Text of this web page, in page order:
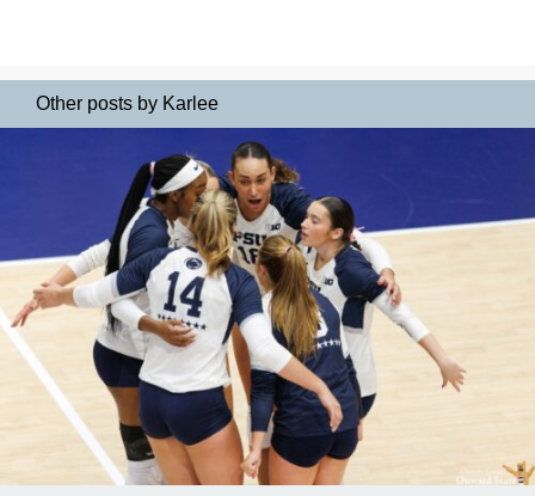
Other posts by Karlee